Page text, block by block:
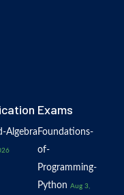
Exams
Algebra Foundations-
of-
Programming-
Python Aug 3,